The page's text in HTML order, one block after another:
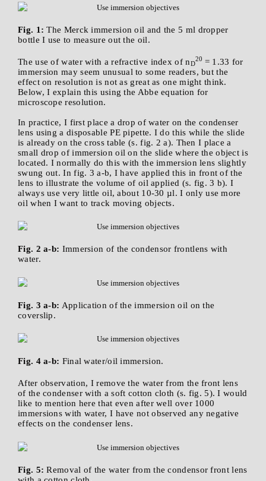
Fig. 1: The Merck immersion oil and the 5 ml dropper
bottle I use to measure out the oil.
The use of water with a refractive index of nD
20 = 1.33 for
immersion may seem unusual to some readers, but the
effect on resolution is not as great as one might think.
Below, I explain this using the Abbe equation for
microscope resolution.
In practice, I first place a drop of water on the condenser
lens using a disposable PE pipette. I do this while the slide
is already on the cross table (s. fig. 2 a). Then I place a
small drop of immersion oil on the slide where the object is
located. I normally do this with the immersion lens slightly
swung out. In fig. 3 a-b, I have applied this in front of the
lens to illustrate the volume of oil applied (s. fig. 3 b). I
always use very little oil, about 10-30 µl. I only use more
oil when I want to track moving objects.
Fig. 2 a-b: Immersion of the condensor frontlens with
water.
Fig. 3 a-b: Application of the immersion oil on the
coverslip.
Fig. 4 a-b: Final water/oil immersion.
After observation, I remove the water from the front lens
of the condenser with a soft cotton cloth (s. fig. 5). I would
like to mention here that even after well over 1000
immersions with water, I have not observed any negative
effects on the condenser lens.
Fig. 5: Removal of the water from the condensor front lens